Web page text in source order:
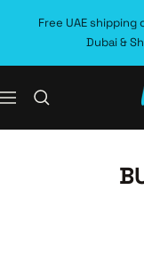
Free UAE shipping
Dubai &
Navigation